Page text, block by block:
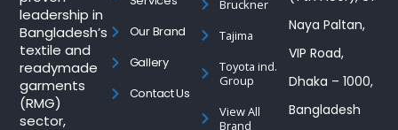
leadership in
Bangladesh’s
textile and
readymade
garments
(RMG)
sector,
Our Brand
Gallery
Contact Us
Bruckner
Tajima
Toyota ind.
Group
View All
Brand
Naya Paltan,
VIP Road,
Dhaka – 1000,
Bangladesh